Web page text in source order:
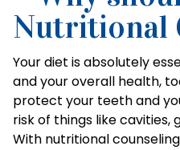
Nutritional
Your diet is absolutely
and your overall health,
protect your teeth and
risk of things like cavities,
With nutritional